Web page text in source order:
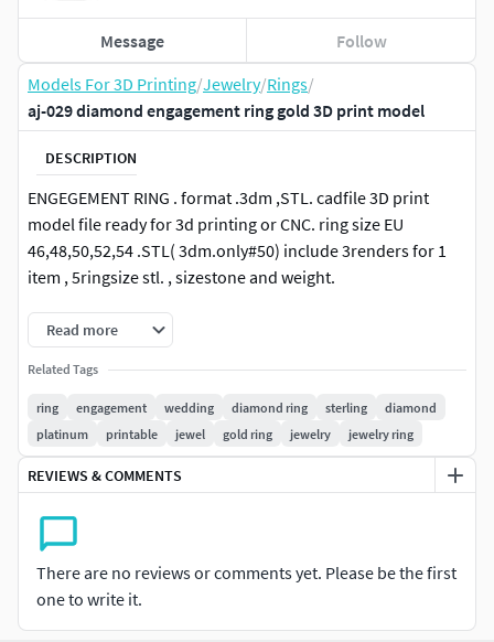
Models For 3D Printing/Jewelry/Rings/
aj-029 diamond engagement ring gold 3D print model
DESCRIPTION
ENGEGEMENT RING . format .3dm ,STL. cadfile 3D print
model file ready for 3d printing or CNC. ring size EU
46,48,50,52,54 .STL( 3dm.only#50) include 3renders for 1
item , 5ringsize stl. , sizestone and weight.
Read more
Related Tags
ring engagement wedding diamond ring sterling
diamond
platinum
printable jewel gold ring jewelry jewelry ring
REVIEWS & COMMENTS
There are no reviews or comments yet. Please be the first
one to write it.
Message Follow